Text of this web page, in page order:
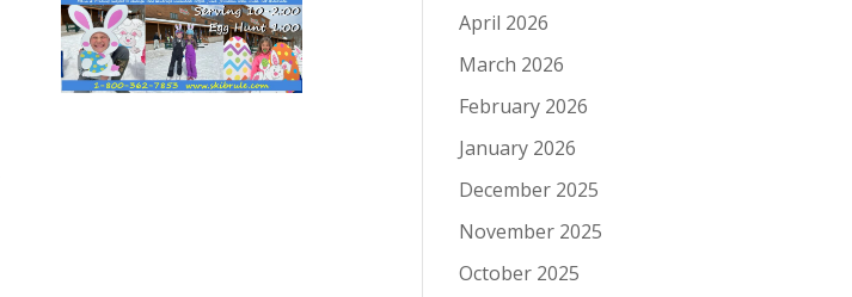
April 2026
March 2026
February 2026
January 2026
December 2025
November 2025
October 2025